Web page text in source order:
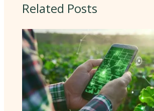
Related Posts